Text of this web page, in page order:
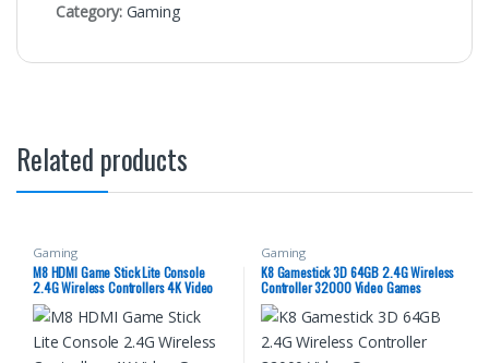
Category: Gaming
Related products
Gaming
M8 HDMI Game Stick Lite Console
2.4G Wireless Controllers 4K Video
Game Retro Box
Gaming
K8 Gamestick 3D 64GB 2.4G Wireless
Controller 32000 Video Games